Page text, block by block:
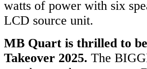
watts of power with six
LCD source unit.
MB Quart is thrilled to
Takeover 2025. The